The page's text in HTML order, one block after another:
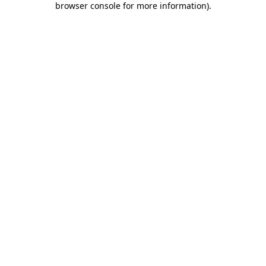
browser console for more information).